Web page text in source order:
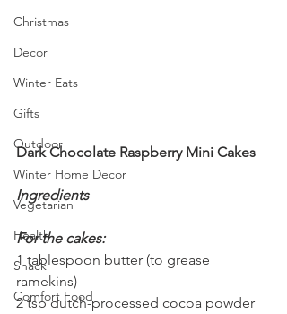
Christmas
Decor
Winter Eats
Gifts
Outdoor
Winter Home Decor
Vegetarian
Health
Snack
Comfort Food
Dark Chocolate Raspberry Mini Cakes
Ingredients
For the cakes:
1 tablespoon butter (to grease
ramekins)
2 tsp dutch-processed cocoa powder